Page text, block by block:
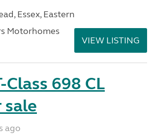
Essex, Eastern
Motorhomes
VIEW LISTING
Class 698 CL
sale
ago